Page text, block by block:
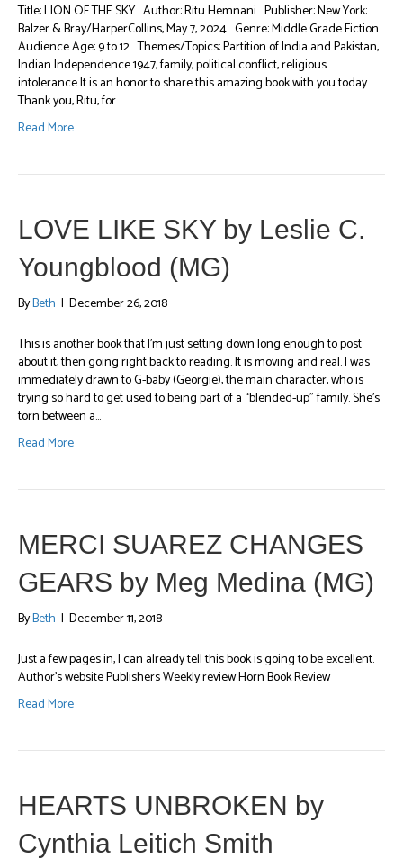
Title: LION OF THE SKY Author: Ritu Hemnani Publisher: New York:
Balzer & Bray/HarperCollins, May 7, 2024 Genre: Middle Grade Fiction
Audience Age: 9 to 12 Themes/Topics: Partition of India and Pakistan,
Indian Independence 1947, family, political conflict, religious
intolerance It is an honor to share this amazing book with you today.
Thank you, Ritu, for…
Read More
LOVE LIKE SKY by Leslie C.
Youngblood (MG)
ByBeth | December 26, 2018
This is another book that I’m just setting down long enough to post
about it, then going right back to reading. It is moving and real. I was
immediately drawn to G-baby (Georgie), the main character, who is
trying so hard to get used to being part of a “blended-up” family. She’s
torn between a…
Read More
MERCI SUAREZ CHANGES
GEARS by Meg Medina (MG)
ByBeth | December 11, 2018
Just a few pages in, I can already tell this book is going to be excellent.
Author’s website Publishers Weekly review Horn Book Review
Read More
HEARTS UNBROKEN by
Cynthia Leitich Smith